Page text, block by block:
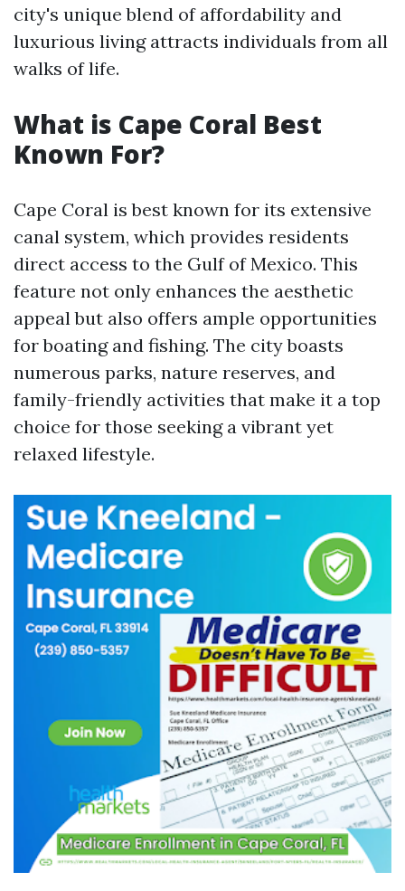
city's unique blend of affordability and
luxurious living attracts individuals from all
walks of life.
What is Cape Coral Best
Known For?
Cape Coral is best known for its extensive
canal system, which provides residents
direct access to the Gulf of Mexico. This
feature not only enhances the aesthetic
appeal but also offers ample opportunities
for boating and fishing. The city boasts
numerous parks, nature reserves, and
family-friendly activities that make it a top
choice for those seeking a vibrant yet
relaxed lifestyle.